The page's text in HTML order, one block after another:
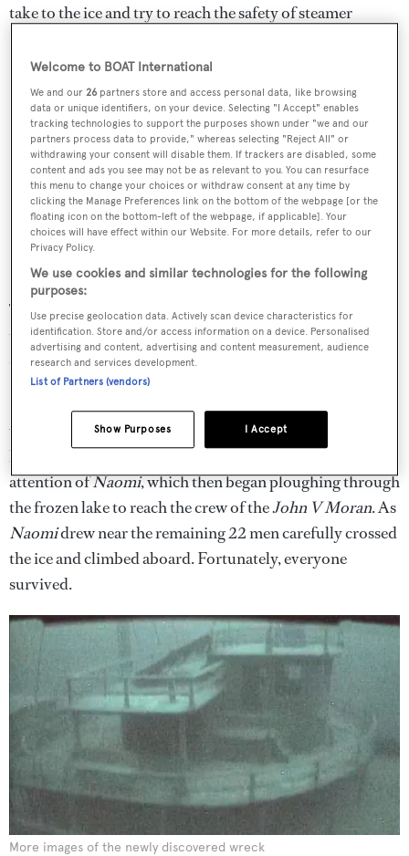
take to the ice and try to reach the safety of steamer
They chose to walk on the ice in what was reported at the
time to be -30C degree temperatures and blew their
distress whistle to alertNaomi
walking towardNaomiwith only beams from their
lanterns to light their path. They managed to get the
attention ofNaomi, which then began ploughing through
the frozen lake to reach the crew of theJohn V Moran. As
Naomidrew near the remaining 22 men carefully crossed
the ice and climbed aboard. Fortunately, everyone
survived.
More images of the newly discovered wreck
Welcome to BOAT International
We and our26 partners store and access personal data, like browsing
data or unique identifiers, on your device. Selecting "I Accept" enables
tracking technologies to support the purposes shown under "we and our
partners process data to provide," whereas selecting "Reject All" or
withdrawing your consent will disable them. If trackers are disabled, some
content and ads you see may not be as relevant to you. You can resurface
this menu to change your choices or withdraw consent at any time by
clicking the Manage Preferences link on the bottom of the webpage [or the
floating icon on the bottom-left of the webpage, if applicable]. Your
choices will have effect within our Website. For more details, refer to our
Privacy Policy.
We use cookies and similar technologies for the following
purposes:
Use precise geolocation data. Actively scan device characteristics for
identification. Store and/or access information on a device. Personalised
advertising and content, advertising and content measurement, audience
research and services development.
List of Partners (vendors)
I Accept
Show Purposes